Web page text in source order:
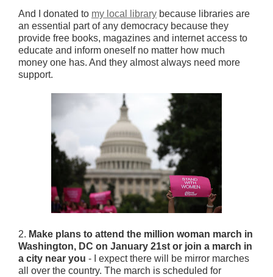
And I donated to my local library because libraries are
an essential part of any democracy because they
provide free books, magazines and internet access to
educate and inform oneself no matter how much
money one has. And they almost always need more
support.
2. Make plans to attend the million woman march in
Washington, DC on January 21st or join a march in
a city near you - I expect there will be mirror marches
all over the country. The march is scheduled for